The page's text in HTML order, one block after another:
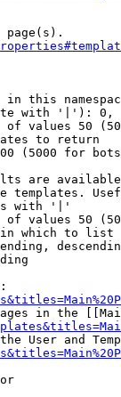
page(s).
in this
with '|'):
of values 50
to return
(5000 for
are
templates.
with '|'
of values 50
which to list
in the
User and